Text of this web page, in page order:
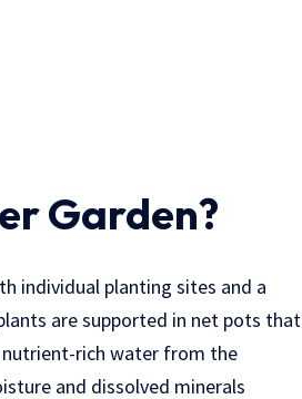
Garden?
individual planting sites and a
are supported in net pots that
rich water from the
and dissolved minerals